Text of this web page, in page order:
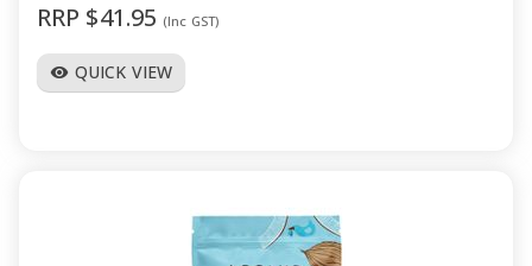
RRP $41.95 (Inc GST)
visibility QUICK VIEW